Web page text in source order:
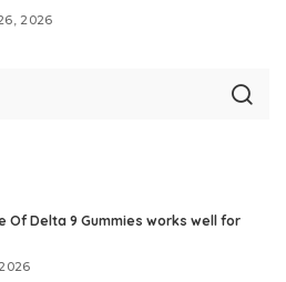
2026
Of Delta 9 Gummies works well for